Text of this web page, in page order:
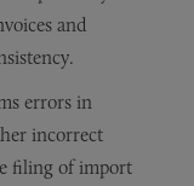
and
errors in
incorrect
filing of import